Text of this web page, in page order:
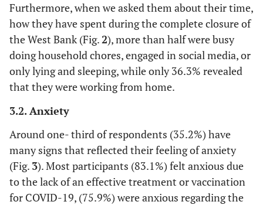
Student
254
(36.6)
Unemployed
81
(11.7)
Occupation
type
personal business
112
(16.1)
Not applicable
(46.7)
Furthermore, when we asked them about their time,
how they have spent during the complete closure of
the West Bank (Fig.2), more than half were busy
doing household chores, engaged in social media, or
only lying and sleeping, while only 36.3% revealed
that they were working from home.
3.2. Anxiety
Around one- third of respondents (35.2%) have
many signs that reflected their feeling of anxiety
(Fig. 3). Most participants (83.1%) felt anxious due
to the lack of an effective treatment or vaccination
for COVID-19, (75.9%) were anxious regarding the